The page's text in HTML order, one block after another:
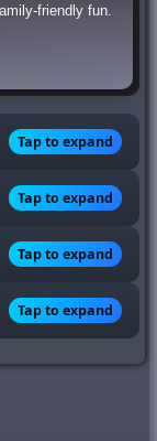
friendly fun.
Tap to expand
Tap to expand
Tap to expand
Tap to expand